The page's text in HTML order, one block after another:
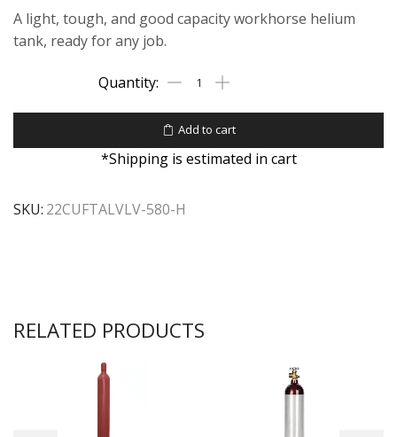
A light, tough, and good capacity workhorse helium
tank, ready for any job.
Add to cart
*Shipping is estimated in cart
SKU: 22CUFTALVLV-580-H
RELATED PRODUCTS